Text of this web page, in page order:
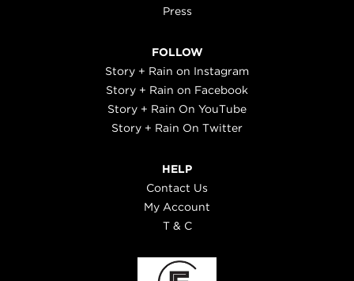
Press
FOLLOW
Story + Rain on Instagram
Story + Rain on Facebook
Story + Rain On YouTube
Story + Rain On Twitter
HELP
Contact Us
My Account
T & C